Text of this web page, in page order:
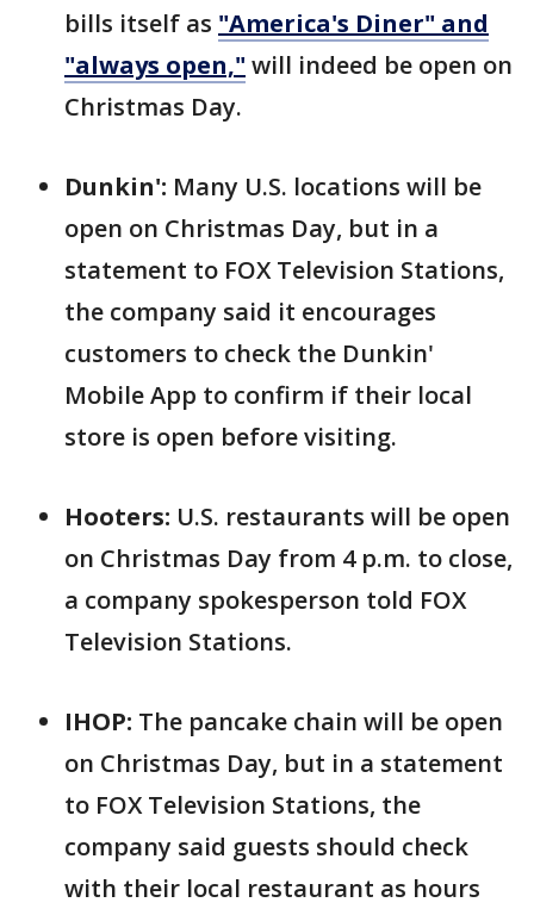
bills itself as "America's Diner" and
"always open,"will indeed be open on
Christmas Day.
Dunkin': Many U.S. locations will be
open on Christmas Day, but in a
statement to FOX Television Stations,
the company said it encourages
customers to check the Dunkin'
Mobile App to confirm if their local
store is open before visiting.
Hooters: U.S. restaurants will be open
on Christmas Day from 4 p.m. to close,
a company spokesperson told FOX
Television Stations.
IHOP: The pancake chain will be open
on Christmas Day, but in a statement
to FOX Television Stations, the
company said guests should check
with their local restaurant as hours